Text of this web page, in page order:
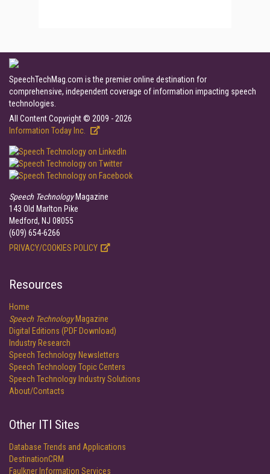
SpeechTechMag.com is the premier online destination for
comprehensive, independent coverage of information impacting speech
technologies.
All Content Copyright © 2009 - 2026
Information Today Inc.
Speech TechnologyMagazine
143 Old Marlton Pike
Medford, NJ 08055
(609) 654-6266
PRIVACY/COOKIES POLICY
Resources
Home
Speech TechnologyMagazine
Digital Editions (PDF Download)
Industry Research
Speech Technology Newsletters
Speech Technology Topic Centers
Speech Technology Industry Solutions
About/Contacts
Other ITI Sites
Database Trends and Applications
DestinationCRM
Faulkner Information Services